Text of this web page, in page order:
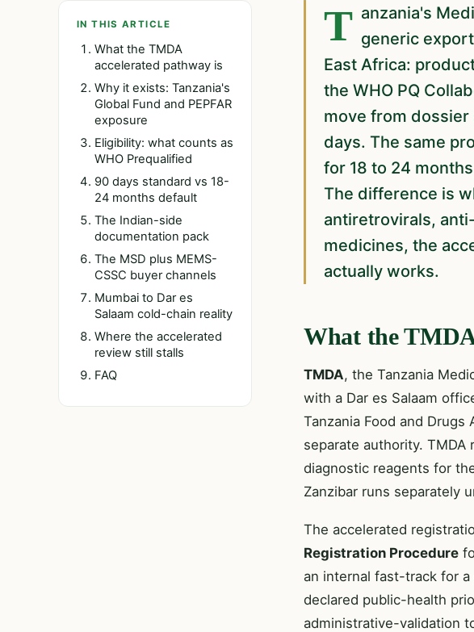
IN THIS ARTICLE
What the TMDA
accelerated pathway is
Why it exists: Tanzania's
Global Fund and PEPFAR
exposure
Eligibility: what counts as
WHO Prequalified
90 days standard vs 18-
24 months default
The Indian-side
documentation pack
The MSD plus MEMS-
CSSC buyer channels
Mumbai to Dar es
Salaam cold-chain reality
Where the accelerated
review still stalls
FAQ
Tanzania's Medicines and Medical Devices Authority offers Indian generic
East Africa:
the WHO PQ
move from
days. The same
for 18 to 24
The difference is
antiretrovirals,
medicines, the
actually works.
What the
TMDA, the Tanzania
with a Dar es Salaam
Tanzania Food and
separate authority.
diagnostic reagents for
Zanzibar runs separately
The accelerated
Registration Procedure
an internal fast-track for
declared public-health
administrative-validation